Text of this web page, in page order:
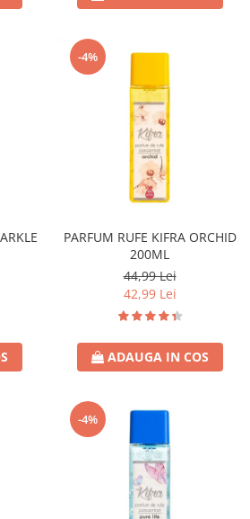
-4%
PARFUM RUFE KIFRA ORCHID
200ML
44,99 Lei
42,99 Lei
ADAUGA IN COS
-4%